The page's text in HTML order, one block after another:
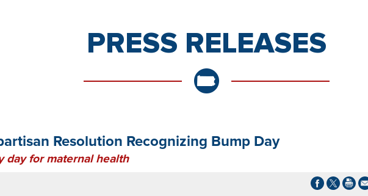
PRESS RELEASES
Resolution Recognizing Bump Day
day for maternal health